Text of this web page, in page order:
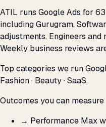
ATIL runs Google Ads for
including Gurugram.
adjustments. Engineers
Weekly business reviews
Top categories we run
Fashion · Beauty · SaaS.
Outcomes you can measure
→ Performance Max